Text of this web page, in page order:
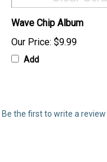
Wave Chip Album
Our Price: $9.99
Add
Be the first to write a review